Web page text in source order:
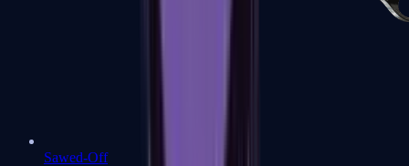
Sawed-Off